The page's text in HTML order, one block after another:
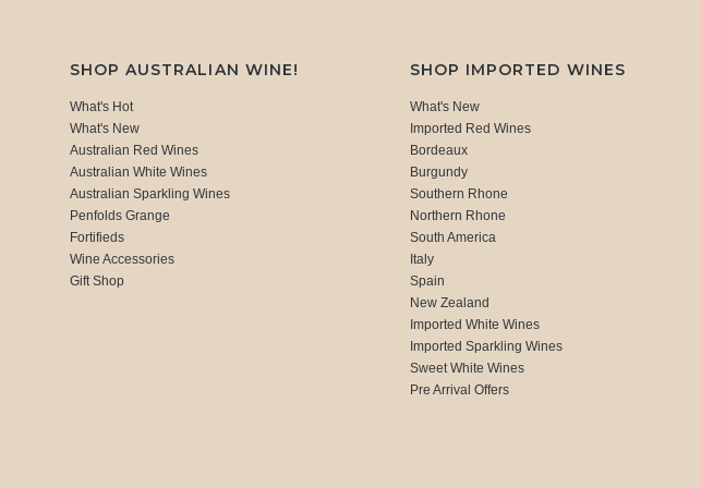
SHOP AUSTRALIAN WINE!
What's Hot
What's New
Australian Red Wines
Australian White Wines
Australian Sparkling Wines
Penfolds Grange
Fortifieds
Wine Accessories
Gift Shop
SHOP IMPORTED WINES
What's New
Imported Red Wines
Bordeaux
Burgundy
Southern Rhone
Northern Rhone
South America
Italy
Spain
New Zealand
Imported White Wines
Imported Sparkling Wines
Sweet White Wines
Pre Arrival Offers